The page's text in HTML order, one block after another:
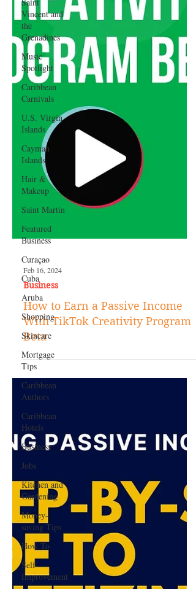
Vincent and
the
Grenadines
Music
Spotlight
Caribbean
Carnivals
U.S. Virgin
Islands
Cayman
Islands
Hair &
Makeup
Saint Martin
Featured
Business
Curaçao
Cuba
Aruba
Shopping
Skincare
Mortgage
Tips
Caribbean
Authors
Caribbean
Hotels
Business
Jobs
Kitchen and
Gardening
Money-
saving Tips
How To
Self-
Improvement
Feb 16, 2024
Business
How to Earn a Passive Income
With TikTok Creativity Program
Beta